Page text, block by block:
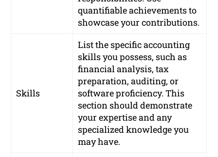
quantifiable achievements to
showcase your contributions.
Skills
List the specific accounting
skills you possess, such as
financial analysis, tax
preparation, auditing, or
software proficiency. This
section should demonstrate
your expertise and any
specialized knowledge you
may have.